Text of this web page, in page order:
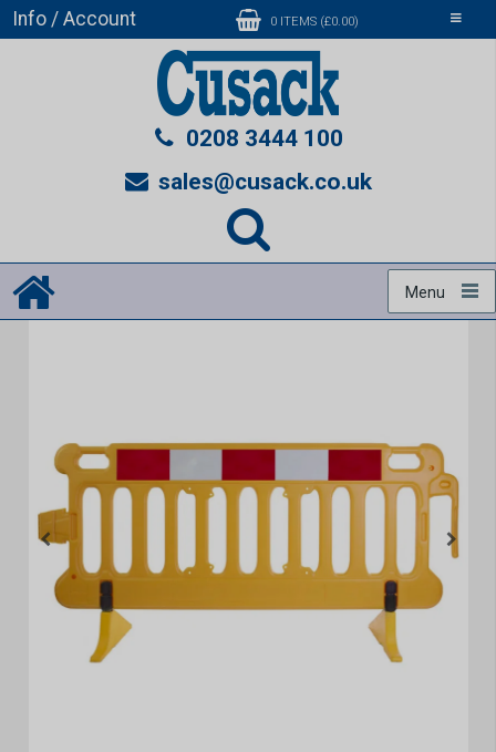
Toggle
Info / Account 0 ITEMS (£0.00)
0208 3444 100
sales@cusack.co.uk
Menu